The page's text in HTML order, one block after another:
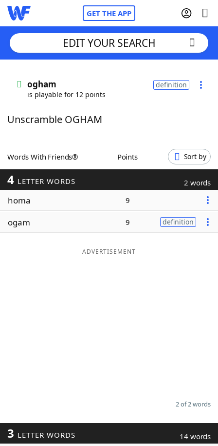
GET THE APP
Words With FriendsCheat
ScrabbleHelpers
Today's NYT Games
Word ListMaker
EDIT YOUR SEARCH
ogham
is playable for 12 points
definition
Unscramble OGHAM
Words With Friends® Points Sort by
4 LETTER WORDS 2 words
homa 9
ogam 9 definition
ADVERTISEMENT
2 of 2 words
3 LETTER WORDS 14 words